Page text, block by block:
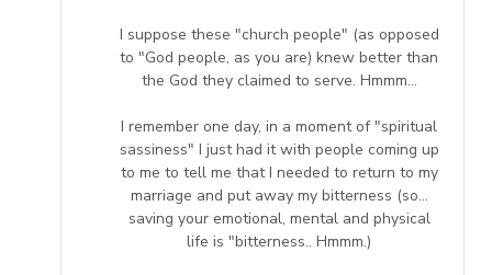
I suppose these "church people" (as opposed
to "God people, as you are) knew better than
the God they claimed to serve. Hmmm...
I remember one day, in a moment of "spiritual
sassiness" I just had it with people coming up
to me to tell me that I needed to return to my
marriage and put away my bitterness (so...
saving your emotional, mental and physical
life is "bitterness.. Hmmm.)